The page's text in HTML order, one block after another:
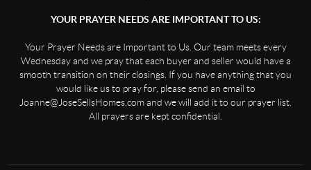
YOUR PRAYER NEEDS ARE IMPORTANT TO US:
Your Prayer Needs are Important to Us. Our team meets every
Wednesday and we pray that each buyer and seller would have a
smooth transition on their closings. If you have anything that you
would like us to pray for, please send an email to
Joanne@JoseSellsHomes.com and we will add it to our prayer list.
All prayers are kept confidential.